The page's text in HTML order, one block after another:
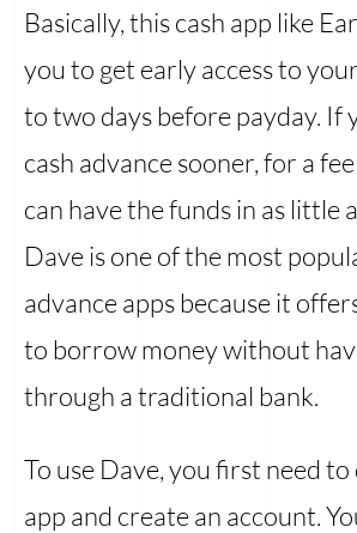
Basically, this cash app like
you to get early access to
to two days before payday. If
cash advance sooner, for a
can have the funds in as little
Dave is one of the most
advance apps because it
to borrow money without
through a traditional bank.
To use Dave, you first need
app and create an account.